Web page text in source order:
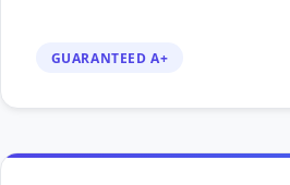
GUARANTEED A+